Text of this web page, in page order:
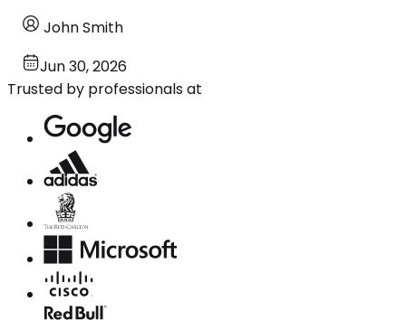
John Smith
Jun 30, 2026
Trusted by professionals at